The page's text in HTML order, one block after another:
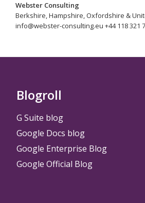
Webster Consulting
Berkshire, Hampshire, Oxfordshire &
info@webster-consulting.eu +44 118 321
Blogroll
G Suite blog
Google Docs blog
Google Enterprise Blog
Google Official Blog